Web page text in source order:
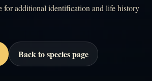
for additional identification and life history
Back to species page